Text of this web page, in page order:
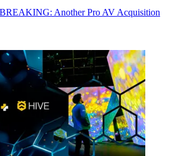
BREAKING: Another Pro AV Acquisition